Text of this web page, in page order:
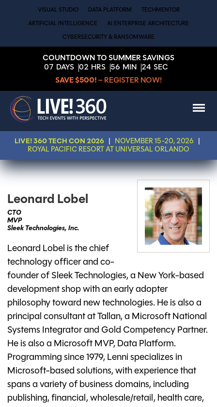
VISUAL STUDIO DATA PLATFORM TECHMENTOR
ARTIFICIAL INTELLIGENCE AI ENTERPRISE ARCHITECTURE
CYBERSECURITY & RANSOMWARE
COUNTDOWN TO SUMMER SAVINGS
07 DAYS 02 HRS 56 MIN 24 SEC
SAVE $500! – REGISTER NOW!
LIVE! 360 TECH CON 2026 NOVEMBER 15-20, 2026
ROYAL PACIFIC RESORT AT UNIVERSAL ORLANDO
Leonard Lobel
CTO
MVP
Sleek Technologies, Inc.
Leonard Lobel is the chief
technology officer and co-
founder of Sleek Technologies, a New York-based
development shop with an early adopter
philosophy toward new technologies. He is also a
principal consultant at Tallan, a Microsoft National
Systems Integrator and Gold Competency Partner.
He is also a Microsoft MVP, Data Platform.
Programming since 1979, Lenni specializes in
Microsoft-based solutions, with experience that
spans a variety of business domains, including
publishing, financial, wholesale/retail, health care,